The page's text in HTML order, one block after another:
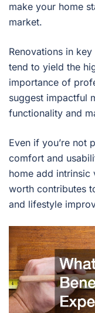
make your home
market.
Renovations in
tend to yield the
importance of
suggest impactful
functionality and
Even if you’re not
comfort and
home add intrinsic
worth contributes
and lifestyle